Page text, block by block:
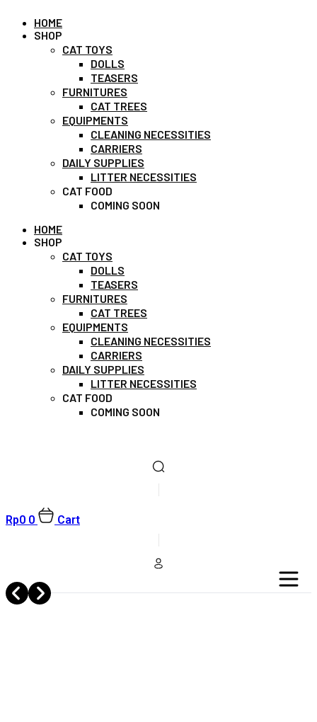
HOME
SHOP
CAT TOYS
DOLLS
TEASERS
FURNITURES
CAT TREES
EQUIPMENTS
CLEANING NECESSITIES
CARRIERS
DAILY SUPPLIES
LITTER NECESSITIES
CAT FOOD
COMING SOON
HOME
SHOP
CAT TOYS
DOLLS
TEASERS
FURNITURES
CAT TREES
EQUIPMENTS
CLEANING NECESSITIES
CARRIERS
DAILY SUPPLIES
LITTER NECESSITIES
CAT FOOD
COMING SOON
Rp0 0 Cart